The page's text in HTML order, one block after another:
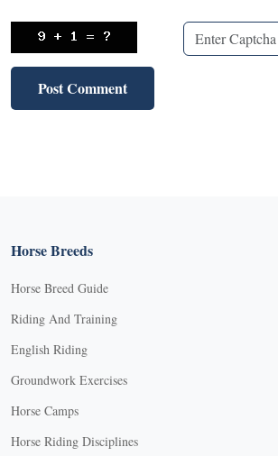
Horse Breeds
Horse Breed Guide
Riding And Training
English Riding
Groundwork Exercises
Horse Camps
Horse Riding Disciplines